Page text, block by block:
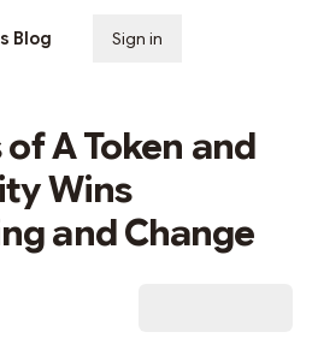
Blog Sign in
of A Token and
Wins
and Change